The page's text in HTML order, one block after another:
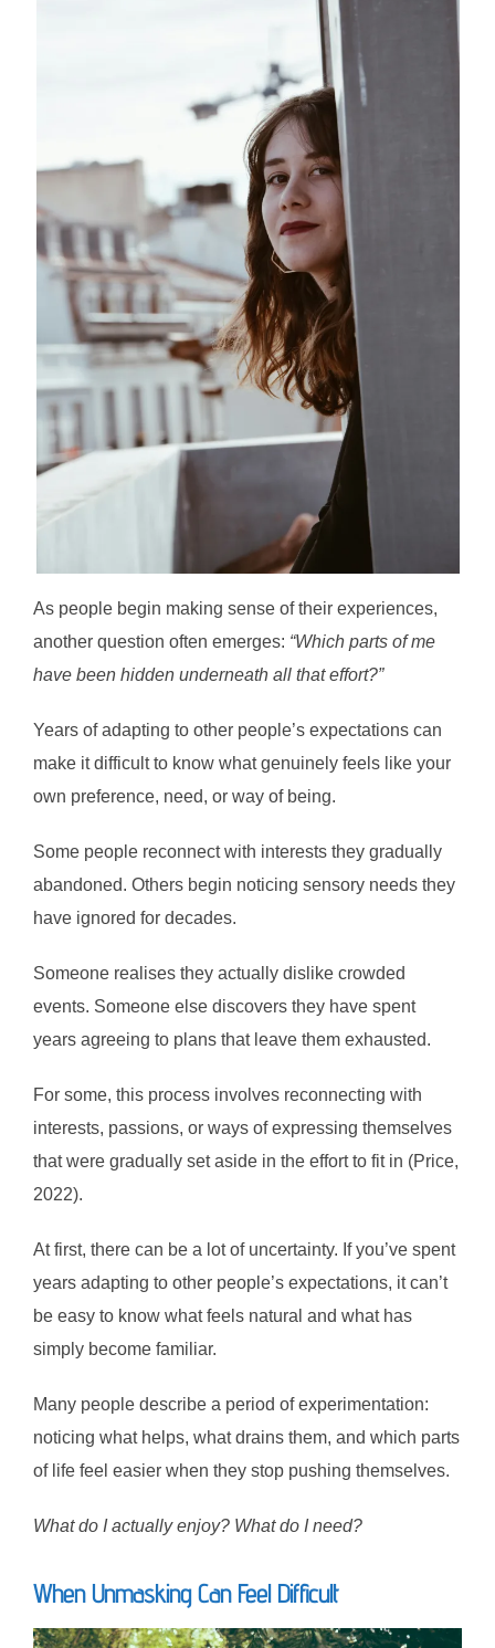
As people begin making sense of their experiences,
another question often emerges: “Which parts of me
have been hidden underneath all that effort?”
Years of adapting to other people’s expectations can
make it difficult to know what genuinely feels like your
own preference, need, or way of being.
Some people reconnect with interests they gradually
abandoned. Others begin noticing sensory needs they
have ignored for decades.
Someone realises they actually dislike crowded
events. Someone else discovers they have spent
years agreeing to plans that leave them exhausted.
For some, this process involves reconnecting with
interests, passions, or ways of expressing themselves
that were gradually set aside in the effort to fit in (Price,
2022).
At first, there can be a lot of uncertainty. If you’ve spent
years adapting to other people’s expectations, it can’t
be easy to know what feels natural and what has
simply become familiar.
Many people describe a period of experimentation:
noticing what helps, what drains them, and which parts
of life feel easier when they stop pushing themselves.
What do I actually enjoy? What do I need?
When Unmasking Can Feel Difficult